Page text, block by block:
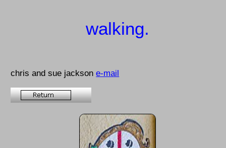
walking.
chris and sue jacksone-mail